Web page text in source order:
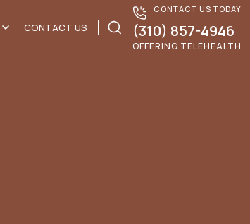
CONTACT US
CONTACT US TODAY
(310) 857-4946
OFFERING TELEHEALTH